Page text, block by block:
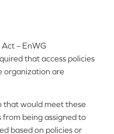
– EnWG
that access policies
organization are
that would meet these
being assigned to
based on policies or